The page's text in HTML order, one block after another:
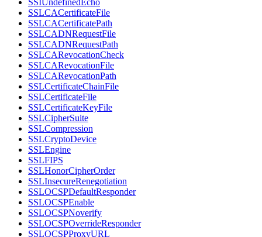
SSLCACertificateFile
SSLCACertificatePath
SSLCADNRequestFile
SSLCADNRequestPath
SSLCARevocationCheck
SSLCARevocationFile
SSLCARevocationPath
SSLCertificateChainFile
SSLCertificateFile
SSLCertificateKeyFile
SSLCipherSuite
SSLCompression
SSLCryptoDevice
SSLEngine
SSLFIPS
SSLHonorCipherOrder
SSLInsecureRenegotiation
SSLOCSPDefaultResponder
SSLOCSPEnable
SSLOCSPNoverify
SSLOCSPOverrideResponder
SSLOCSPProxyURL